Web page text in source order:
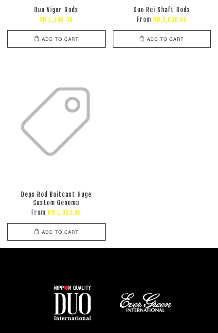
Duo Vigor Rods
RM 1,190.00
ADD TO CART
Duo Rei Shaft Rods
From RM 2,030.00
ADD TO CART
Deps Rod Baitcast Huge
Custom Genoma
From RM 1,030.00
ADD TO CART